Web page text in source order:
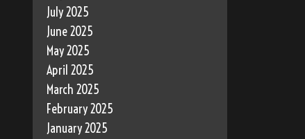
July 2025
June 2025
May 2025
April 2025
March 2025
February 2025
January 2025